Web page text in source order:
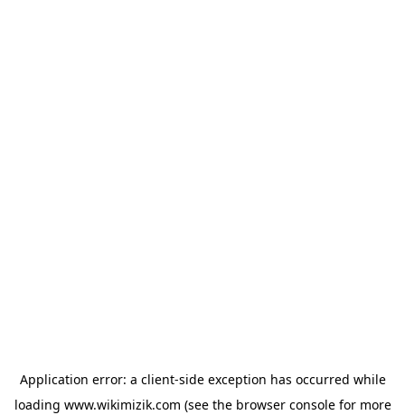
Application error: a client-side exception has occurred while
loading www.wikimizik.com (see the browser consolefor more